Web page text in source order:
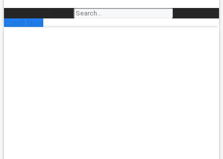
Enroll Now